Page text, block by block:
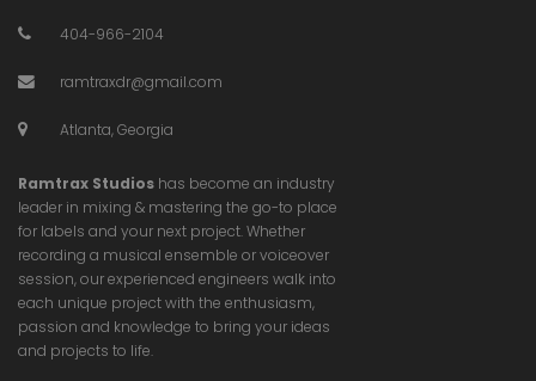
404-966-2104
ramtraxdr@gmail.com
Atlanta, Georgia
Ramtrax Studios has become an industry
leader in mixing & mastering the go-to place
for labels and your next project. Whether
recording a musical ensemble or voiceover
session, our experienced engineers walk into
each unique project with the enthusiasm,
passion and knowledge to bring your ideas
and projects to life.